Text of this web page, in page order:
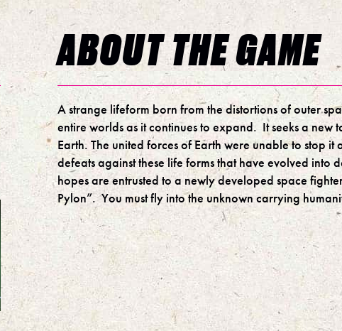
ABOUT THE GAME
A strange lifeform born from the distortions of outer
entire worlds as it continues to expand. It seeks a new
Earth. The united forces of Earth were unable to stop
defeats against these life forms that have evolved into
hopes are entrusted to a newly developed space
Pylon”. You must fly into the unknown carrying